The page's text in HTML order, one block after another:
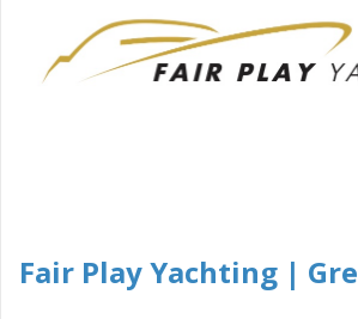
Fair Play Yachting |